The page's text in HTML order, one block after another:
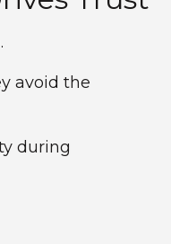
avoid the
during